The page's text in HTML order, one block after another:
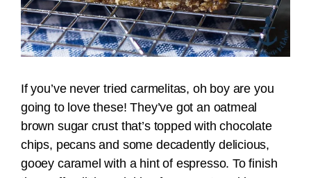
If you’ve never tried carmelitas, oh boy are you
going to love these! They’ve got an oatmeal
brown sugar crust that’s topped with chocolate
chips, pecans and some decadently delicious,
gooey caramel with a hint of espresso. To finish